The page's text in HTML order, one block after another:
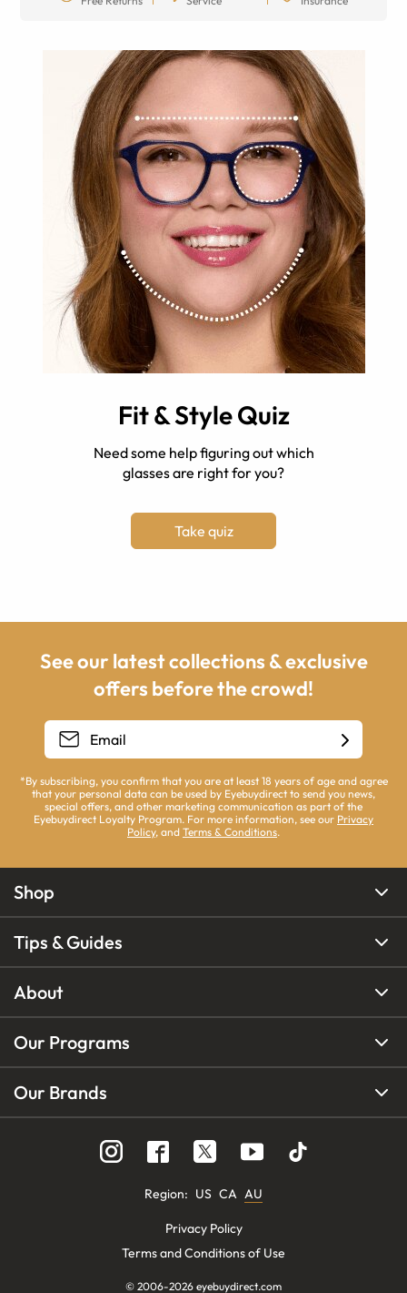
Fit & Style Quiz
Need some help figuring out which
glasses are right for you?
Take quiz
See our latest collections & exclusive
offers before the crowd!
*By subscribing, you confirm that you are at least 18 years of age and agree
that your personal data can be used by Eyebuydirect to send you news,
special offers, and other marketing communication as part of the
Eyebuydirect Loyalty Program. For more information, see our Privacy
Policy, and Terms & Conditions.
Shop
Tips & Guides
About
Our Programs
Our Brands
Region: US CA AU
Privacy Policy
Terms and Conditions of Use
© 2006-2026 eyebuydirect.com